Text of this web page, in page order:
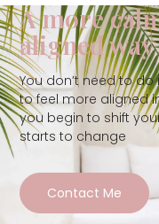
A more
aligned
You don’t need to
to feel more aligned
you begin to shift
starts to change
Contact Me